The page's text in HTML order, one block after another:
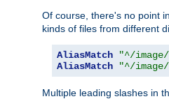
Of course, there's no point
kinds of files from different
AliasMatch "^/
AliasMatch
"^/
Multiple leading slashes in